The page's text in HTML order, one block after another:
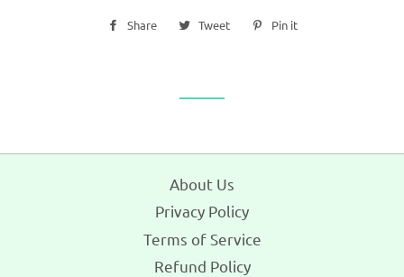
Share
Share Tweet
Tweet
Pin it
About Us
Privacy Policy
Terms of Service
Refund Policy